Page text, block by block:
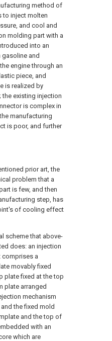
method of
to inject molten
and cool and
molding part with a
into an
and
engine through an
piece, and
is realized by
existing injection
is complex in
manufacturing
is poor, and further
prior art, the
problem that a
is few, and then
step, has
of cooling effect
scheme that above-
does: an injection
a
movably fixed
plate fixed at the top
plate arranged
mechanism
the fixed mold
and the top of
with an
which are